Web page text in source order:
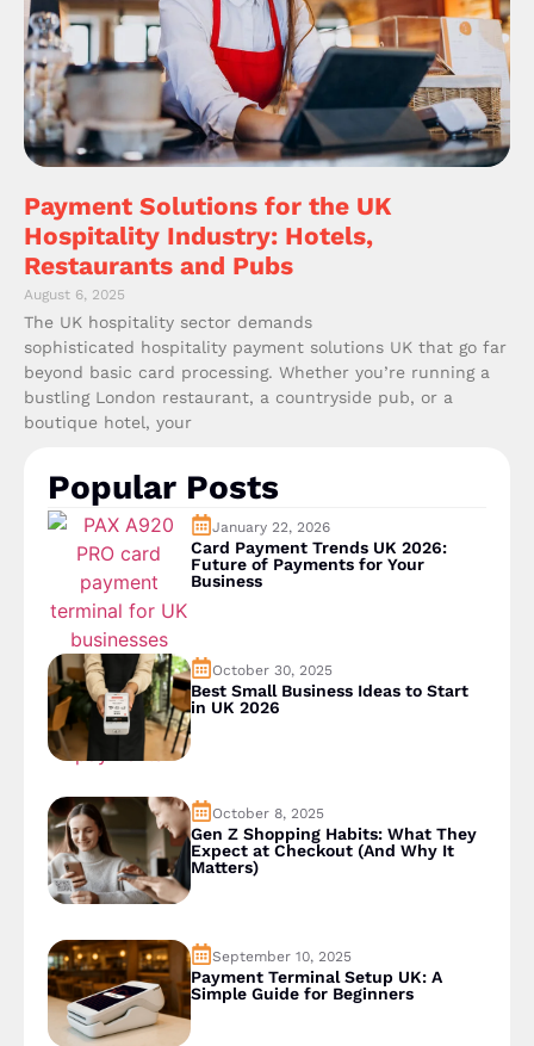
Payment Solutions for the UK
Hospitality Industry: Hotels,
Restaurants and Pubs
August 6, 2025
The UK hospitality sector demands
sophisticated hospitality payment solutions UK that go far
beyond basic card processing. Whether you’re running a
bustling London restaurant, a countryside pub, or a
boutique hotel, your
Popular Posts
January 22, 2026
Card Payment Trends UK 2026:
Future of Payments for Your
Business
October 30, 2025
Best Small Business Ideas to Start
in UK 2026
October 8, 2025
Gen Z Shopping Habits: What They
Expect at Checkout (And Why It
Matters)
September 10, 2025
Payment Terminal Setup UK: A
Simple Guide for Beginners